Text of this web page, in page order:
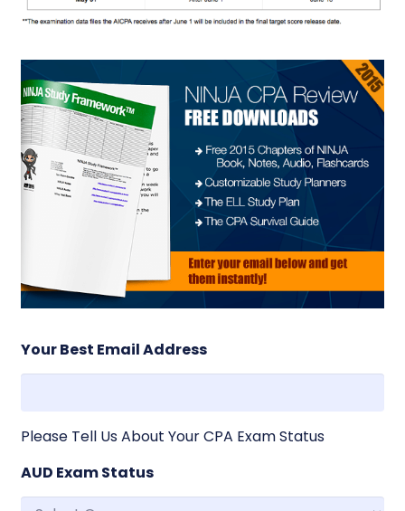
Your Best Email Address
Please Tell Us About Your CPA Exam Status
AUD Exam Status